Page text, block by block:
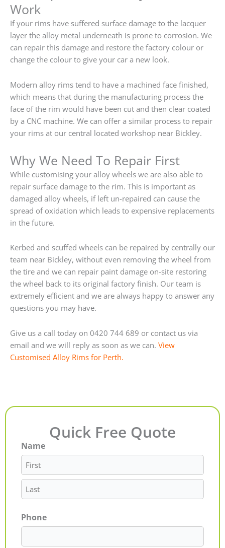
Work
If your rims have suffered surface damage to the lacquer
layer the alloy metal underneath is prone to corrosion. We
can repair this damage and restore the factory colour or
change the colour to give your car a new look.
Modern alloy rims tend to have a machined face finished,
which means that during the manufacturing process the
face of the rim would have been cut and then clear coated
by a CNC machine. We can offer a similar process to repair
your rims at our central located workshop near Bickley.
Why We Need To Repair First
While customising your alloy wheels we are also able to
repair surface damage to the rim. This is important as
damaged alloy wheels, if left un-repaired can cause the
spread of oxidation which leads to expensive replacements
in the future.
Kerbed and scuffed wheels can be repaired by centrally our
team near Bickley, without even removing the wheel from
the tire and we can repair paint damage on-site restoring
the wheel back to its original factory finish. Our team is
extremely efficient and we are always happy to answer any
questions you may have.
Give us a call today on 0420 744 689 or contact us via
email and we will reply as soon as we can. View
Customised Alloy Rims for Perth.
Quick Free Quote
Name
First
Last
Phone